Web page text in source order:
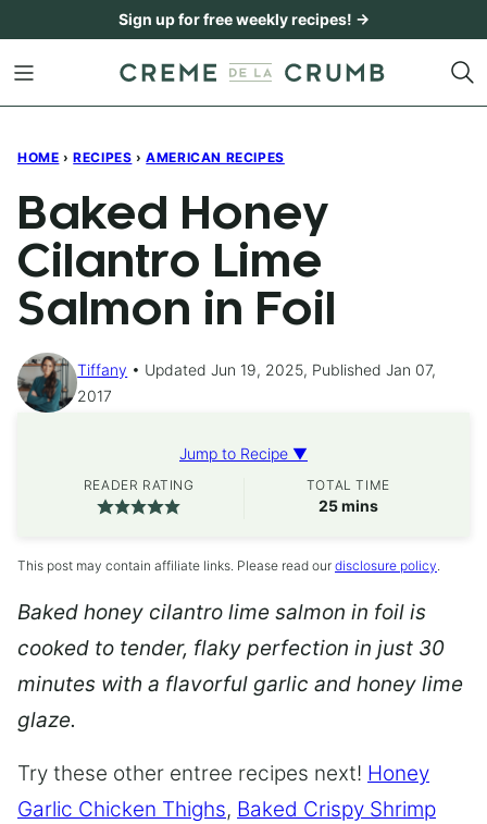
content
Sign up for free weekly recipes! →
HOME › RECIPES › AMERICAN RECIPES
Baked Honey
Cilantro Lime
Salmon in Foil
Tiffany
Updated Jun 19, 2025, Published Jan 07,
2017
Jump to Recipe ▼
READER RATING TOTAL TIME
25minutes
mins
This post may contain affiliate links. Please read our disclosure policy.
Baked honey cilantro lime salmon in foil is
cooked to tender, flaky perfection in just 30
minutes with a flavorful garlic and honey lime
glaze.
Try these other entree recipes next! Honey
Garlic Chicken Thighs, Baked Crispy Shrimp